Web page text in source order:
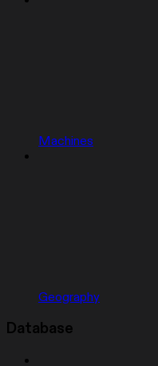
Machines
Geography
Database